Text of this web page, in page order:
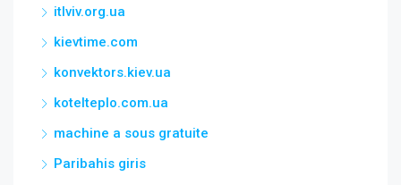
itlviv.org.ua
kievtime.com
konvektors.kiev.ua
kotelteplo.com.ua
machine a sous gratuite
Paribahis giris